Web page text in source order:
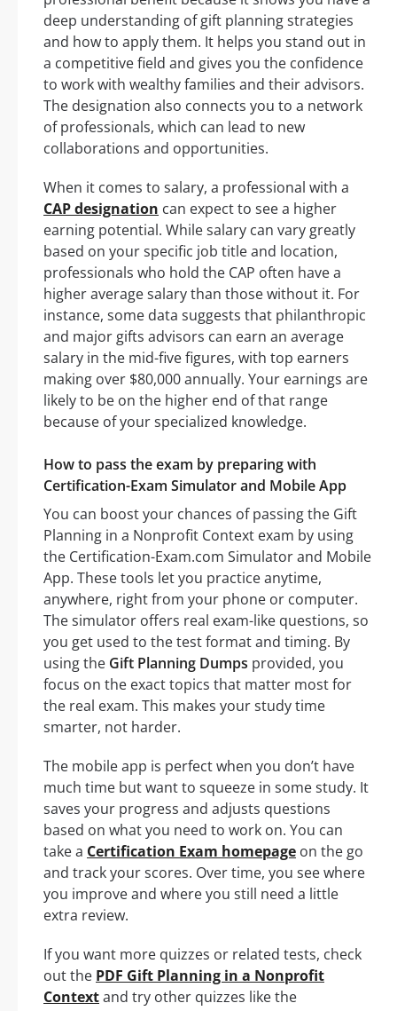
deep understanding of gift planning strategies
and how to apply them. It helps you stand out in
a competitive field and gives you the confidence
to work with wealthy families and their advisors.
The designation also connects you to a network
of professionals, which can lead to new
collaborations and opportunities.
When it comes to salary, a professional with a
CAP designation can expect to see a higher
earning potential. While salary can vary greatly
based on your specific job title and location,
professionals who hold the CAP often have a
higher average salary than those without it. For
instance, some data suggests that philanthropic
and major gifts advisors can earn an average
salary in the mid-five figures, with top earners
making over $80,000 annually. Your earnings are
likely to be on the higher end of that range
because of your specialized knowledge.
How to pass the exam by preparing with
Certification-Exam Simulator and Mobile App
You can boost your chances of passing the Gift
Planning in a Nonprofit Context exam by using
the Certification-Exam.com Simulator and Mobile
App. These tools let you practice anytime,
anywhere, right from your phone or computer.
The simulator offers real exam-like questions, so
you get used to the test format and timing. By
using the Gift Planning Dumps provided, you
focus on the exact topics that matter most for
the real exam. This makes your study time
smarter, not harder.
The mobile app is perfect when you don’t have
much time but want to squeeze in some study. It
saves your progress and adjusts questions
based on what you need to work on. You can
take a Certification Exam homepage on the go
and track your scores. Over time, you see where
you improve and where you still need a little
extra review.
If you want more quizzes or related tests, check
out the PDF Gift Planning in a Nonprofit
Contextand try other quizzes like the